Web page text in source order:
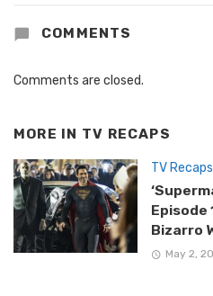
COMMENTS
Comments are closed.
MORE IN TV RECAPS
TV Recaps
Episode
Bizarro
May 2,